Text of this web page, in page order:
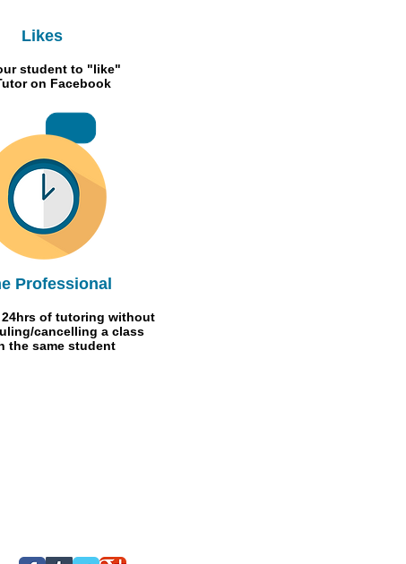
Likes
student to "like"
on Facebook
RMB 300
Professional
24hrs of tutoring without
cancelling a class
the same student